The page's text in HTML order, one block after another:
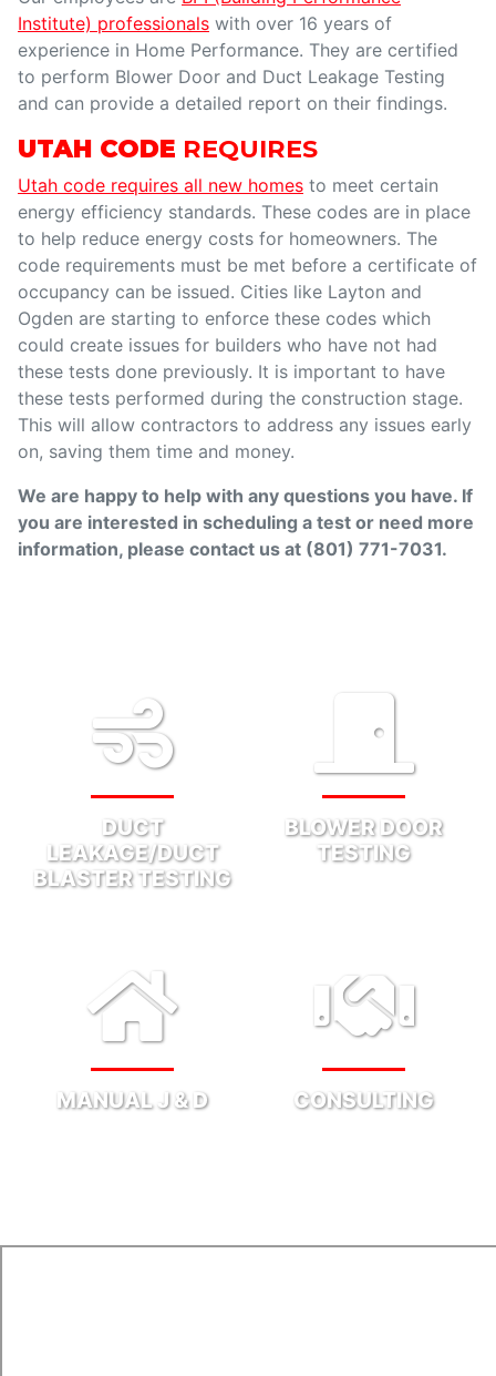
Institute) professionals with over 16 years of
experience in Home Performance. They are certified
to perform Blower Door and Duct Leakage Testing
and can provide a detailed report on their findings.
UTAH CODE REQUIRES
Utah code requires all new homes to meet certain
energy efficiency standards. These codes are in place
to help reduce energy costs for homeowners. The
code requirements must be met before a certificate of
occupancy can be issued. Cities like Layton and
Ogden are starting to enforce these codes which
could create issues for builders who have not had
these tests done previously. It is important to have
these tests performed during the construction stage.
This will allow contractors to address any issues early
on, saving them time and money.
We are happy to help with any questions you have. If
you are interested in scheduling a test or need more
information, please contact us at (801) 771-7031.
DUCT
LEAKAGE/DUCT
BLASTER TESTING
BLOWER DOOR
TESTING
MANUAL J & D CONSULTING